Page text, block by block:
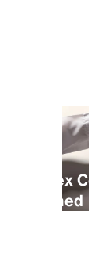
Rolex
Owned